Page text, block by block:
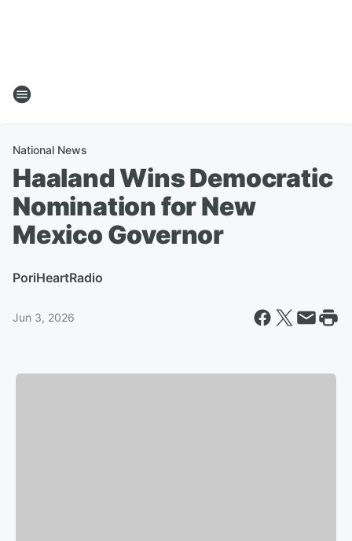
National News
Haaland Wins Democratic
Nomination for New
Mexico Governor
PoriHeartRadio
Jun 3, 2026